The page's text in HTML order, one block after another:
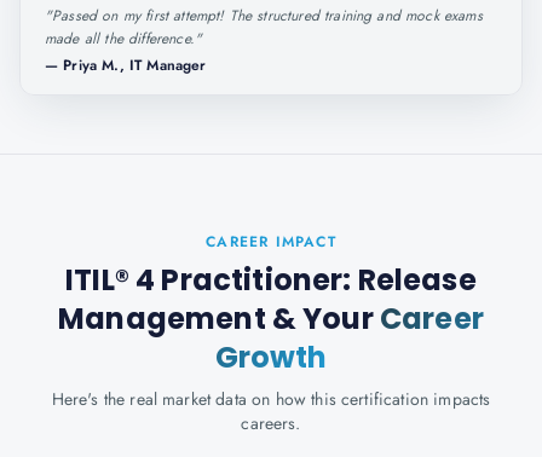
"Passed on my first attempt! The structured training and mock exams
made all the difference."
— Priya M., IT Manager
CAREER IMPACT
ITIL® 4 Practitioner: Release
Management & YourCareer
Growth
Here's the real market data on how this certification impacts
careers.